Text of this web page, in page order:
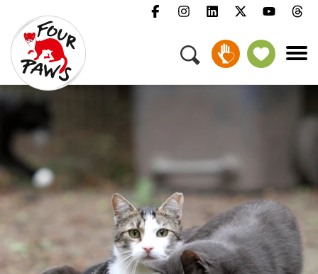
Menu
Campaigns & Topics
Animals
Press
FAQ
Newsletter
Contact